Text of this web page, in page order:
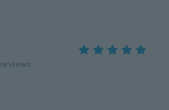
reviews